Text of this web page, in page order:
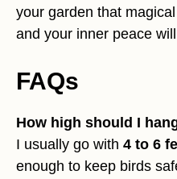
your garden that
and your inner peace
FAQs
How high should I
I usually go with 4 to 6
enough to keep birds